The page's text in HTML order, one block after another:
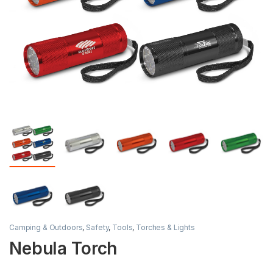
Camping & Outdoors, Safety, Tools, Torches & Lights
Nebula Torch